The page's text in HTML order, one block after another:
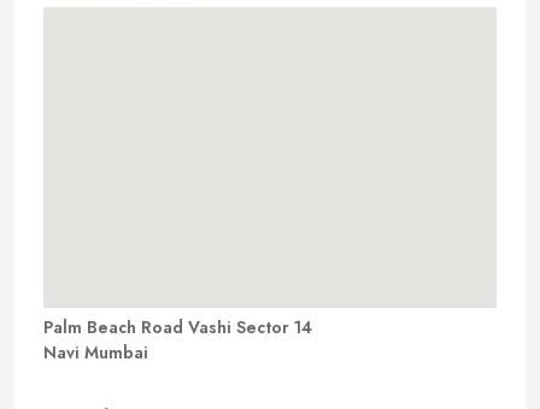
Palm Beach Road Vashi Sector 14
Navi Mumbai